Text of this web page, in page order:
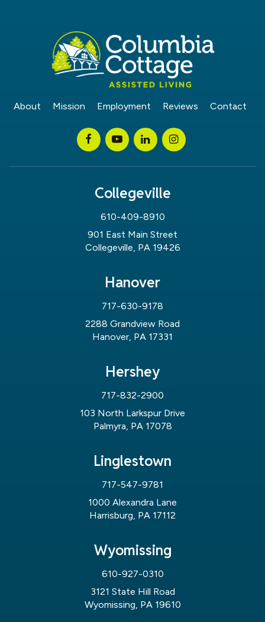
About Mission Employment Reviews Contact
Collegeville
610-409-8910
901 East Main Street
Collegeville, PA 19426
Hanover
717-630-9178
2288 Grandview Road
Hanover, PA 17331
Hershey
717-832-2900
103 North Larkspur Drive
Palmyra, PA 17078
Linglestown
717-547-9781
1000 Alexandra Lane
Harrisburg, PA 17112
Wyomissing
610-927-0310
3121 State Hill Road
Wyomissing, PA 19610